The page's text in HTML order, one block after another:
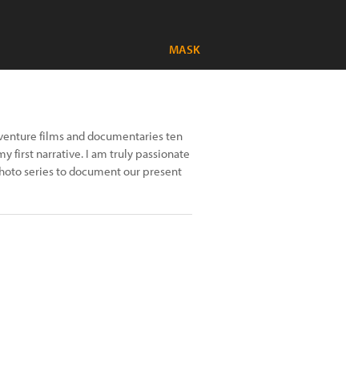
MASK
films and documentaries ten
first narrative. I am truly passionate
series to document our present